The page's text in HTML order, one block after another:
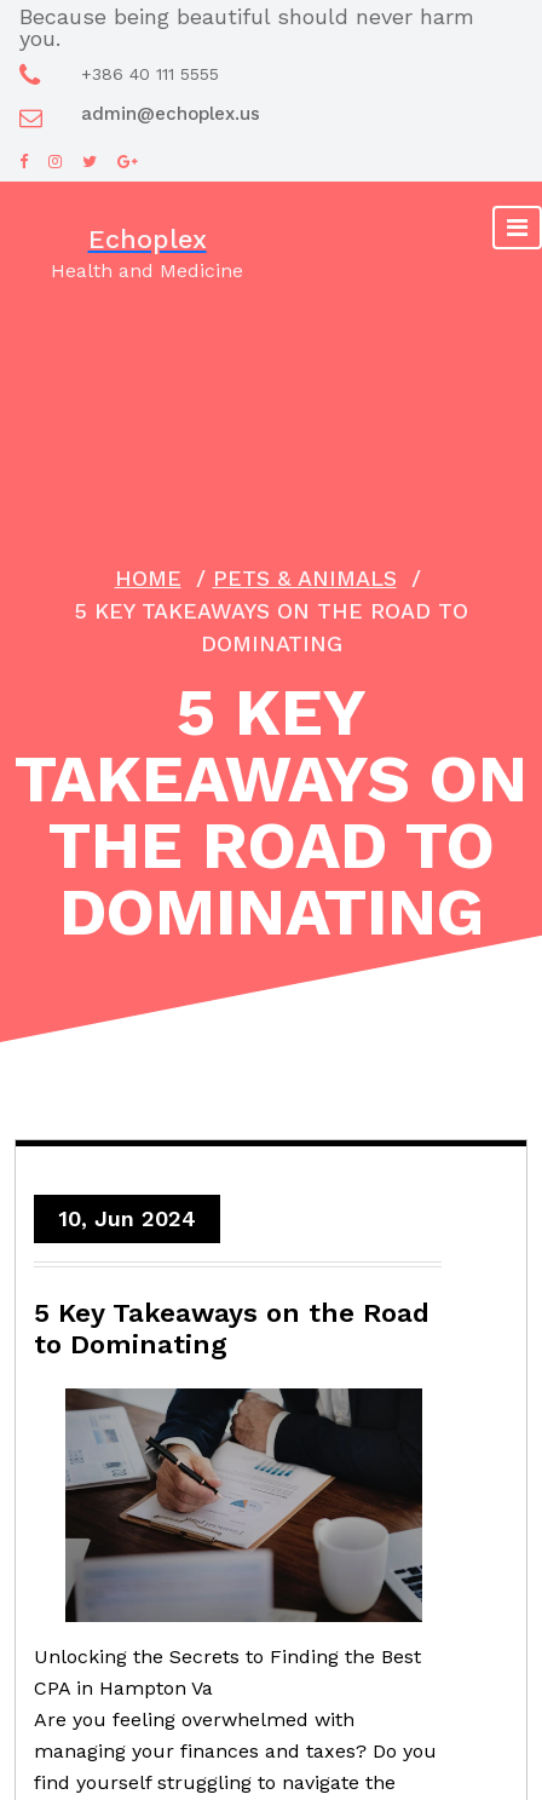
Skip
content
Because being beautiful should never harm
you.
+386 40 111 5555
admin@echoplex.us
Echoplex
Health and Medicine
HOME / PETS & ANIMALS /
5 KEY TAKEAWAYS ON THE ROAD TO
DOMINATING
5 KEY
TAKEAWAYS ON
THE ROAD TO
DOMINATING
10, Jun 2024
5 Key Takeaways on the Road
to Dominating
Unlocking the Secrets to Finding the Best
CPA in Hampton Va
Are you feeling overwhelmed with
managing your finances and taxes? Do you
find yourself struggling to navigate the